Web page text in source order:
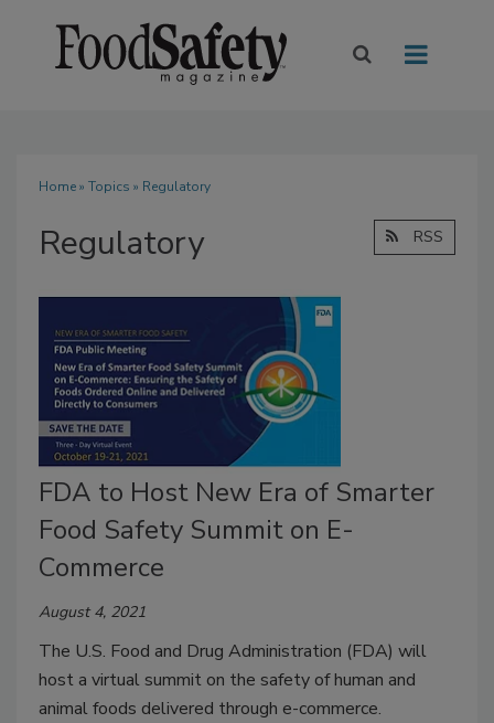
Home» Topics » Regulatory
Regulatory RSS
FDA to Host New Era of Smarter
Food Safety Summit on E-
Commerce
August 4, 2021
The U.S. Food and Drug Administration (FDA) will
host a virtual summit on the safety of human and
animal foods delivered through e-commerce.